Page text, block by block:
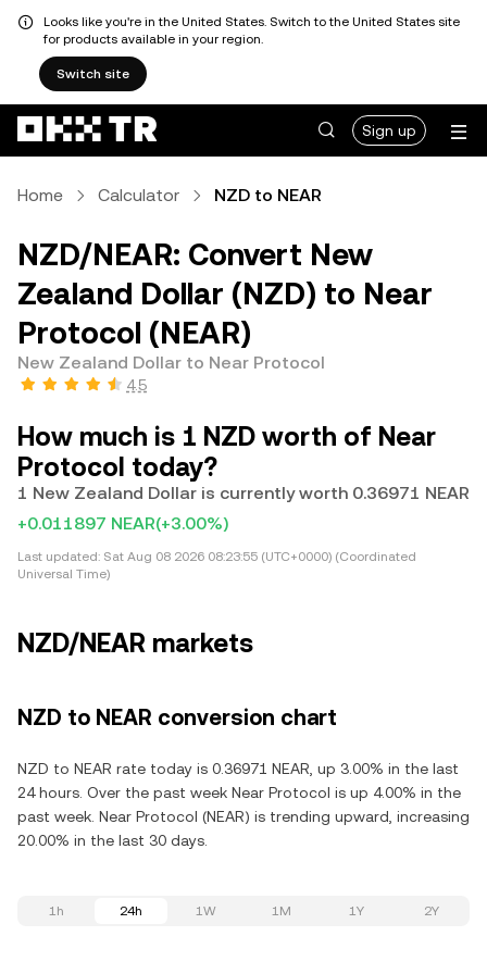
Looks like you're in the United States. Switch to the United States site
for products available in your region.
Switch site
Sign up
Home Calculator NZD to NEAR
NZD/NEAR: Convert New
Zealand Dollar (NZD) to Near
Protocol (NEAR)
New Zealand Dollar to Near Protocol
4.5
How much is 1 NZD worth of Near
Protocol today?
1 New Zealand Dollar is currently worth 0.36971 NEAR
+0.011897 NEAR(+3.00%)
Last updated: Sat Aug 08 2026 08:23:55 (UTC+0000) (Coordinated
Universal Time)
NZD/NEAR markets
NZD to NEAR conversion chart
NZD to NEAR rate today is 0.36971 NEAR, up 3.00% in the last
24 hours. Over the past week Near Protocol is up 4.00% in the
past week. Near Protocol (NEAR) is trending upward, increasing
20.00% in the last 30 days.
1h 24h 1W 1M 1Y 2Y